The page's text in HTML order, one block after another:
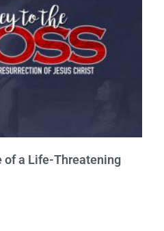
of a Life-Threatening